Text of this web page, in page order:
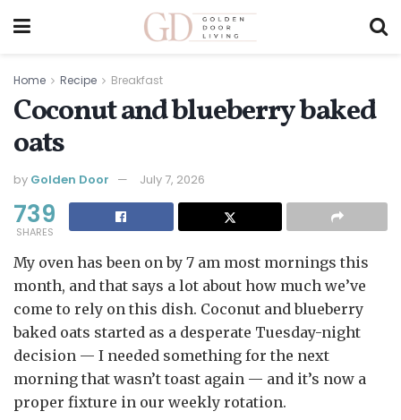
Home Recipe Breakfast
Coconut and blueberry baked
oats
by Golden Door July 7, 2026
739
SHARES
My oven has been on by 7 am most mornings this
month, and that says a lot about how much we’ve
come to rely on this dish. Coconut and blueberry
baked oats started as a desperate Tuesday-night
decision — I needed something for the next
morning that wasn’t toast again — and it’s now a
proper fixture in our weekly rotation.